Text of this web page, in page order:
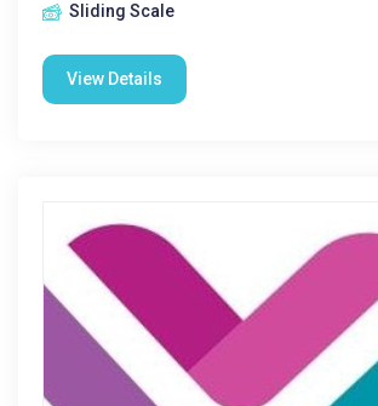
Sliding Scale
View Details